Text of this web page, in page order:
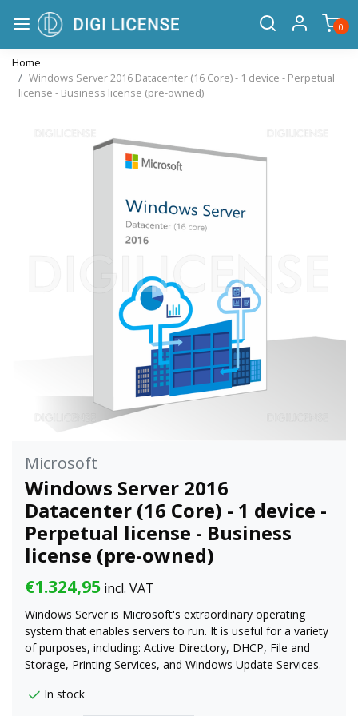
0
Home
Windows Server 2016 Datacenter (16 Core) - 1 device - Perpetual
license - Business license (pre-owned)
Microsoft
Windows Server 2016
Datacenter (16 Core) - 1 device -
Perpetual license - Business
license (pre-owned)
€1.324,95 incl. VAT
Windows Server is Microsoft's extraordinary operating
system that enables servers to run. It is useful for a variety
of purposes, including: Active Directory, DHCP, File and
Storage, Printing Services, and Windows Update Services.
In stock